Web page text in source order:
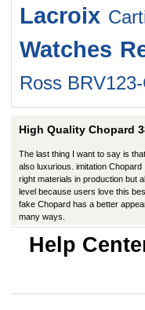
Lacroix
Watches
Ross
High Quality Chopard
The last thing I want to say is
also luxurious. imitation
right materials in production but
level because users love this
fake Chopard has a better
many ways.
Help